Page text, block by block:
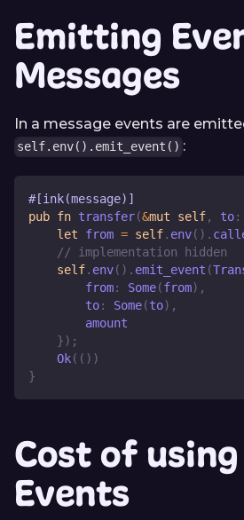
Emitting
Messages
In a message events are
self.env().emit_event() :
#[ink(message)]
pub fn transfer(&mut self, to:
let from = self. env( ) .
// implementation hidden
self. env( ) . emit_event (
        from
: Some(from) ,
        to
: Some(to) ,
        amount
}) ;
Ok( ( ) )
}
Cost of using
Events